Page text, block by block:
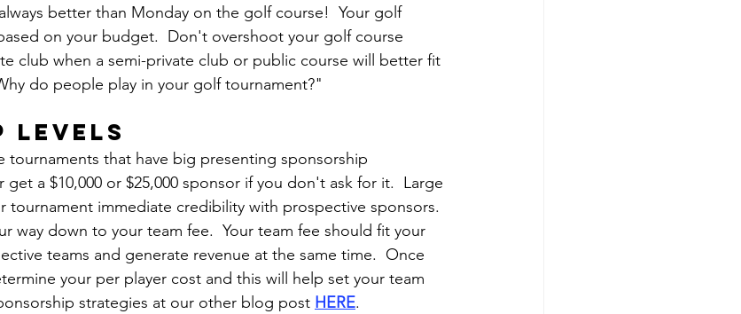
better than Monday on the golf course!  Your golf
on your budget.  Don't overshoot your golf course
club when a semi-private club or public course will better fit
do people play in your golf tournament?"
levels
that have big presenting sponsorship
a $10,000 or $25,000 sponsor if you don't ask for it.  Large
tournament immediate credibility with prospective sponsors.
way down to your team fee.  Your team fee should fit your
teams and generate revenue at the same time.  Once
your per player cost and this will help set your team
strategies at our other blog post HERE.